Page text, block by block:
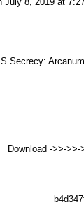
Secrecy:
Download ->>->>-